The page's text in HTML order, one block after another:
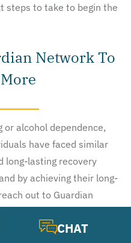
steps to take to begin the
Network To
or alcohol dependence,
have faced similar
long-lasting recovery
by achieving their long-
out to Guardian
and no-obligation
Learn more about our
CHAT